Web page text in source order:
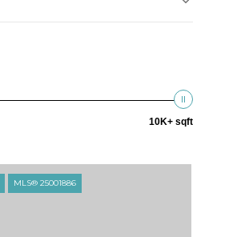
10K+ sqft
MLS® 25001886